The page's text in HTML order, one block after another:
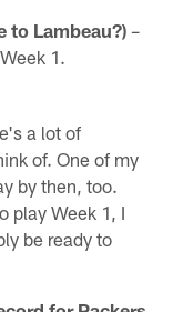
to Lambeau?) –
1.
a lot of
of. One of my
by then, too.
play Week 1, I
be ready to